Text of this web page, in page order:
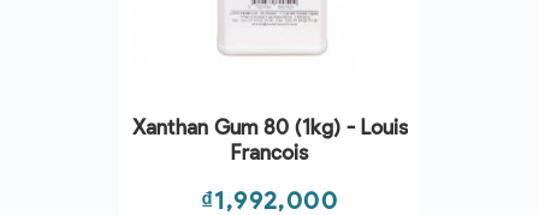
Xanthan Gum 80 (1kg) - Louis
Francois
Price
₫1,992,000